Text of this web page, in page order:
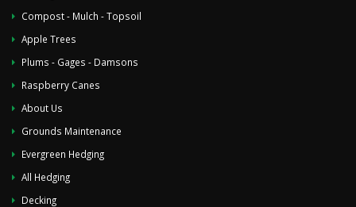
Compost - Mulch - Topsoil
Apple Trees
Plums - Gages - Damsons
Raspberry Canes
About Us
Grounds Maintenance
Evergreen Hedging
All Hedging
Decking